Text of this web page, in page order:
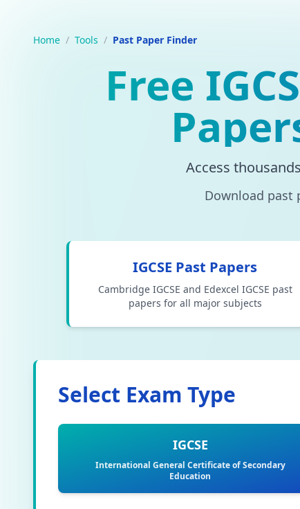
Home / Tools / Past Paper Finder
Free
Access
Download past
IGCSE Past Papers
Cambridge IGCSE and Edexcel IGCSE past
papers for all major subjects
Select Exam Type
IGCSE
International General Certificate of Secondary
Education